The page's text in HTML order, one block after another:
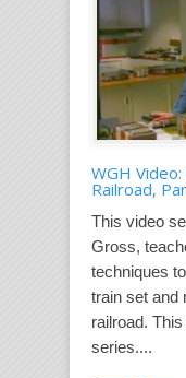
WGH
Railroad,
This video
Gross,
techniques
train set and
railroad.
series....